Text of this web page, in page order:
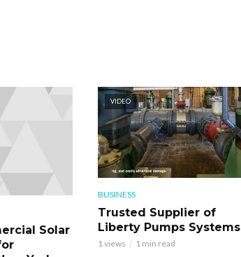
Solar
VIDEO
BUSINESS
Trusted Supplier of
Liberty Pumps Systems
1 views 1 min read